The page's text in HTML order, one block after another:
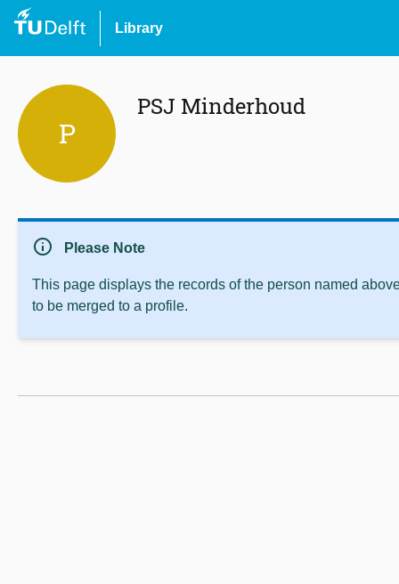
Library
P
PSJ Minderhoud
info Please Note
This page displays the records of the person named
to be merged to a profile.